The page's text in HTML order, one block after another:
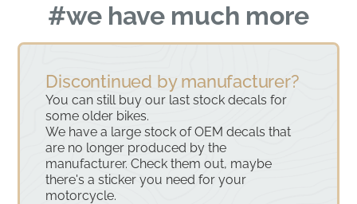
#we have much more
Discontinued by manufacturer?
You can still buy our last stock decals for
some older bikes.
We have a large stock of OEM decals that
are no longer produced by the
manufacturer. Check them out, maybe
there's a sticker you need for your
motorcycle.